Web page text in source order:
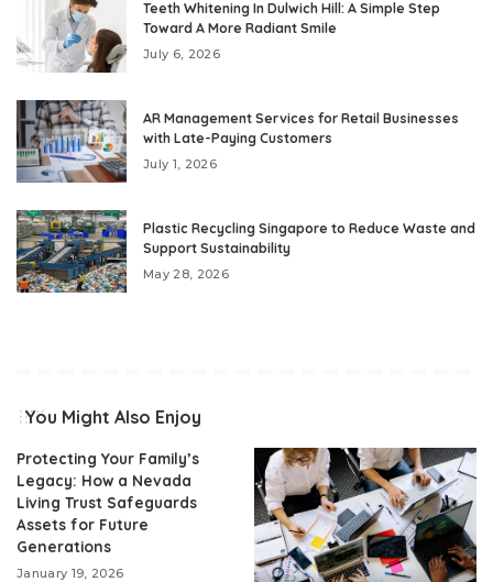
Teeth Whitening In Dulwich Hill: A Simple Step
Toward A More Radiant Smile
July 6, 2026
AR Management Services for Retail Businesses
with Late-Paying Customers
July 1, 2026
Plastic Recycling Singapore to Reduce Waste and
Support Sustainability
May 28, 2026
You Might Also Enjoy
Protecting Your Family’s
Legacy: How a Nevada
Living Trust Safeguards
Assets for Future
Generations
January 19, 2026